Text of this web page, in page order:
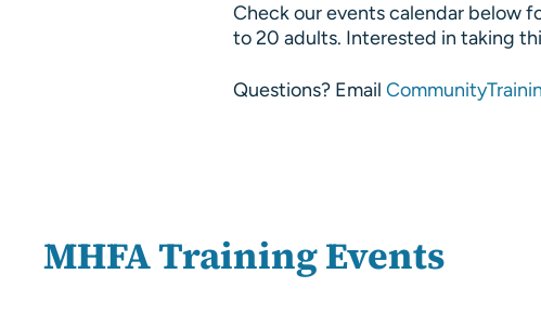
Check our events calendar below
to 20 adults. Interested in taking
Questions? Email
MHFA Training Events